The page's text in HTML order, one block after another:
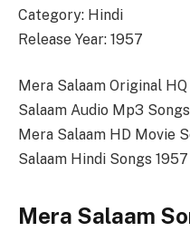
Category: Hindi
Release Year: 1957
Mera Salaam Original
Salaam Audio Mp3
Mera Salaam HD Movie
Salaam Hindi Songs 1957
Mera Salaam